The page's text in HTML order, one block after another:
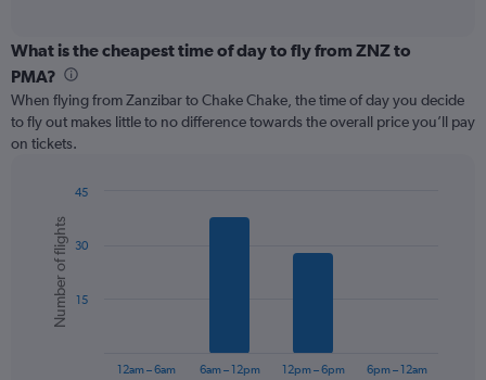
categories.
Range:
categories.
The
chart
axis
displaying
values.
Range:
What is the cheapest time of day to fly from ZNZ to
PMA?
When flying from Zanzibar to Chake Chake, the time of day you decide
to fly out makes little to no difference towards the overall price you’ll pay
on tickets.
chart
with
bars.
The
Chart
graphic.
Number of flights
12am – 6am 6am – 12pm 12pm – 6pm 6pm – 12am
15
30
45